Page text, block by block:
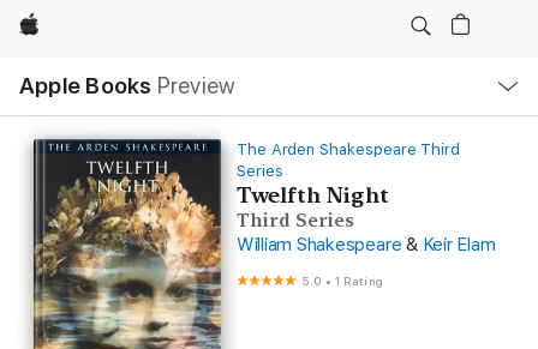
Apple
Apple Books Preview
Nav
Open
Menu
The Arden Shakespeare Third
Series
Twelfth Night
Third Series
William Shakespeare & Keir Elam
5.0 •1 Rating